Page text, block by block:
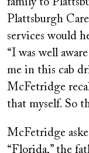
family to
Plattsburgh
services would
“I was well
me in this cab
McFetridge
that myself. So
McFetridge
“Florida,” the